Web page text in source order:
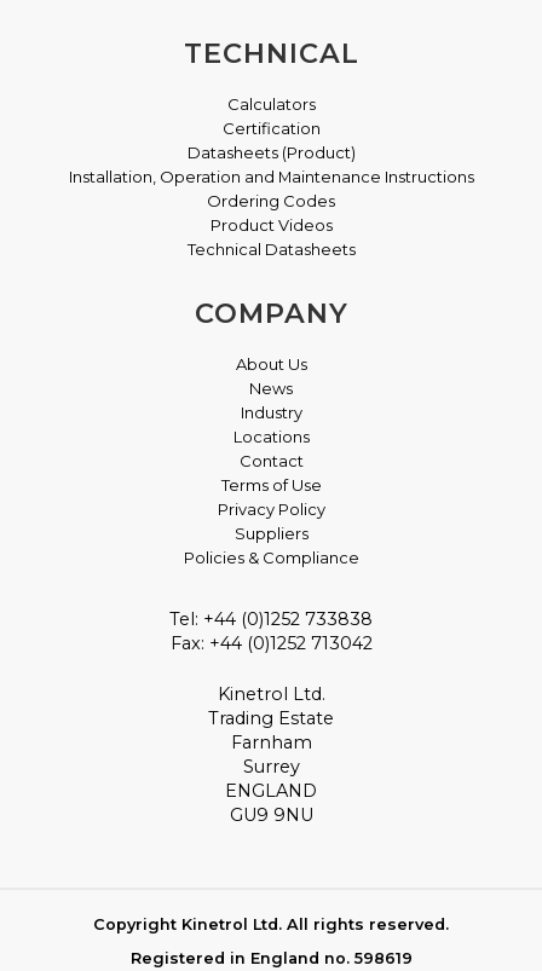
TECHNICAL
Calculators
Certification
Datasheets (Product)
Installation, Operation and Maintenance Instructions
Ordering Codes
Product Videos
Technical Datasheets
COMPANY
About Us
News
Industry
Locations
Contact
Terms of Use
Privacy Policy
Suppliers
Policies & Compliance
Tel: +44 (0)1252 733838
Fax: +44 (0)1252 713042
Kinetrol Ltd.
Trading Estate
Farnham
Surrey
ENGLAND
GU9 9NU
Copyright Kinetrol Ltd. All rights reserved.
Registered in England no. 598619